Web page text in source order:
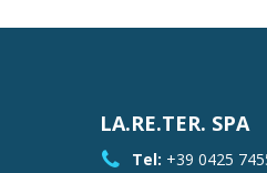
LA.RE.TER. SPA
Tel: +39 0425